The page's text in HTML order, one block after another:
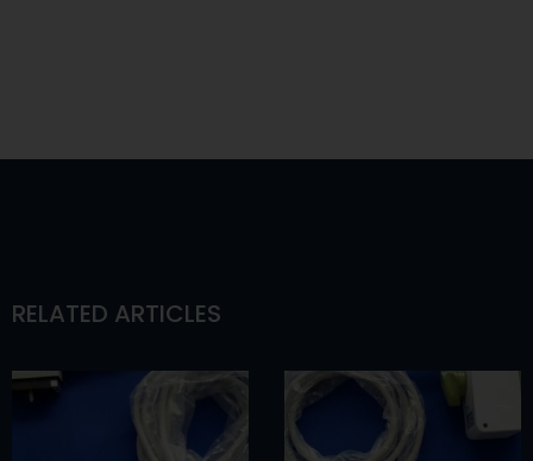
RELATED ARTICLES